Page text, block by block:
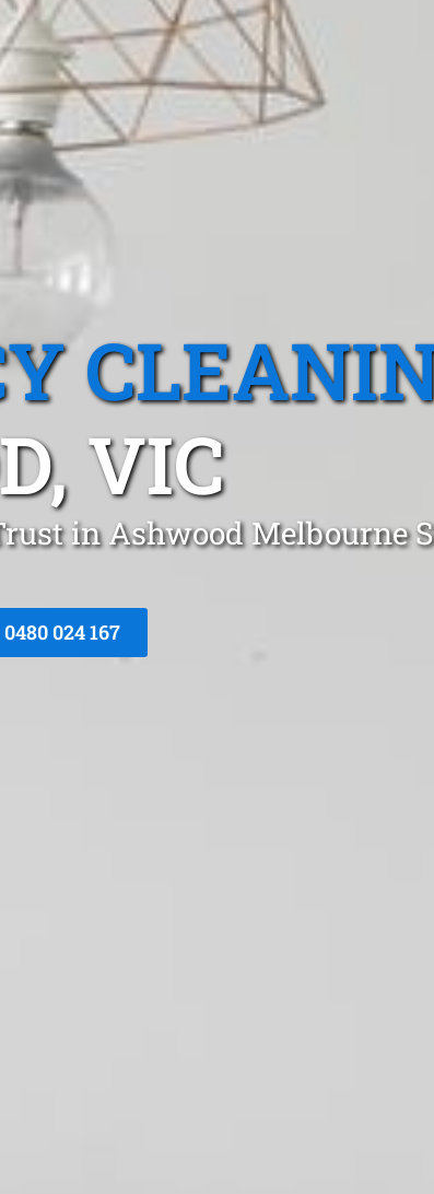
VIC
in Ashwood Melbourne
024 167